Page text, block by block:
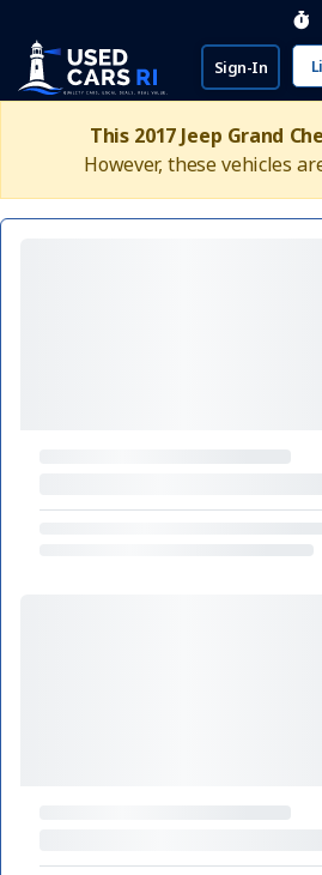
Sign-In
This 2017 Jeep Grand
However, these vehicles